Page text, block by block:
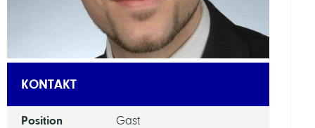
KONTAKT
Position Gast